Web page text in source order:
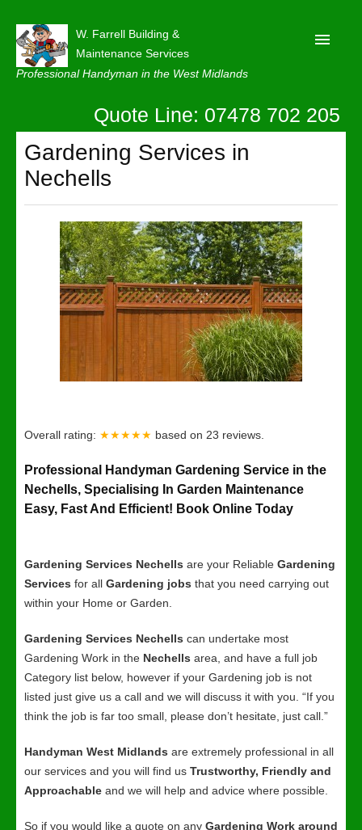
W. Farrell Building &
Maintenance Services
Professional Handyman in the West Midlands
About
Our Reviews
Privacy
Latest News
Contact Us
Quote Line: 07478 702 205
Gardening Services in
Nechells
Overall rating: ★★★★★ based on 23 reviews.
Professional Handyman Gardening Service in the
Nechells, Specialising In Garden Maintenance
Easy, Fast And Efficient! Book Online Today
Gardening Services Nechells are your Reliable Gardening
Services for all Gardening jobs that you need carrying out
within your Home or Garden.
Gardening Services Nechells can undertake most
Gardening Work in the Nechells area, and have a full job
Category list below, however if your Gardening job is not
listed just give us a call and we will discuss it with you. “If you
think the job is far too small, please don’t hesitate, just call.”
Handyman West Midlands are extremely professional in all
our services and you will find us Trustworthy, Friendly and
Approachable and we will help and advice where possible.
So if you would like a quote on any Gardening Work around